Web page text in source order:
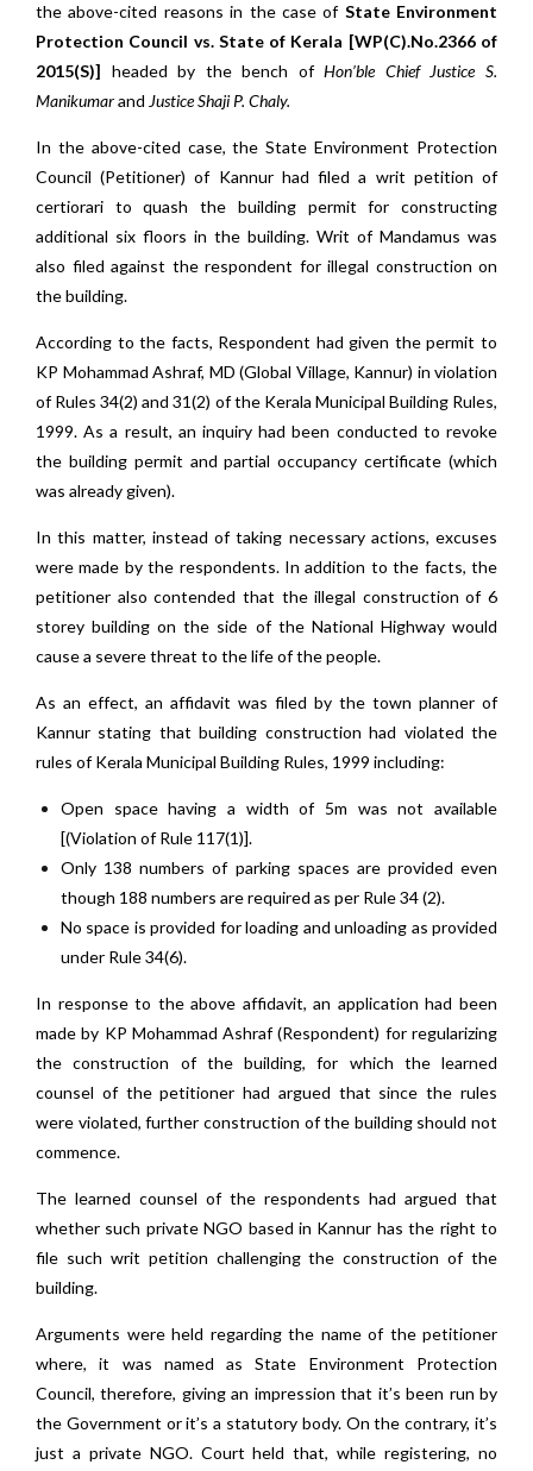
the above-cited reasons in the case of State Environment
Protection Council vs. State of Kerala [WP(C).No.2366 of
2015(S)] headed by the bench ofHon’ble Chief Justice S.
Manikumarand JusticeShaji P. Chaly.
In the above-cited case, the State Environment Protection
Council (Petitioner) of Kannur had filed a writ petition of
certiorari to quash the building permit for constructing
additional six floors in the building. Writ of Mandamus was
also filed against the respondent for illegal construction on
the building.
According to the facts, Respondent had given the permit to
KP Mohammad Ashraf, MD (Global Village, Kannur) in violation
of Rules 34(2) and 31(2) of the Kerala Municipal Building Rules,
1999. As a result, an inquiry had been conducted to revoke
the building permit and partial occupancy certificate (which
was already given).
In this matter, instead of taking necessary actions, excuses
were made by the respondents. In addition to the facts, the
petitioner also contended that the illegal construction of 6
storey building on the side of the National Highway would
cause a severe threat to the life of the people.
As an effect, an affidavit was filed by the town planner of
Kannur stating that building construction had violated the
rules of Kerala Municipal Building Rules, 1999 including:
Open space having a width of 5m was not available
[(Violation of Rule 117(1)].
Only 138 numbers of parking spaces are provided even
though 188 numbers are required as per Rule 34 (2).
No space is provided for loading and unloading as provided
under Rule 34(6).
In response to the above affidavit, an application had been
made by KP Mohammad Ashraf (Respondent) for regularizing
the construction of the building, for which the learned
counsel of the petitioner had argued that since the rules
were violated, further construction of the building should not
commence.
The learned counsel of the respondents had argued that
whether such private NGO based in Kannur has the right to
file such writ petition challenging the construction of the
building.
Arguments were held regarding the name of the petitioner
where, it was named as State Environment Protection
Council, therefore, giving an impression that it’s been run by
the Government or it’s a statutory body. On the contrary, it’s
just a private NGO. Court held that, while registering, no